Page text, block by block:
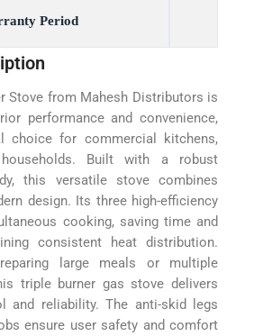
Period
Stove from Mahesh Distributors is
performance and convenience,
choice for commercial kitchens,
Built with a robust
this versatile stove combines
design. Its three high-efficiency
cooking, saving time and
consistent heat distribution.
large meals or multiple
triple burner gas stove delivers
and reliability. The anti-skid legs
ensure user safety and comfort